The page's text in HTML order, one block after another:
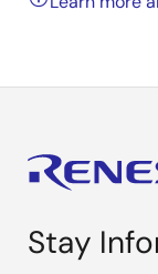
Stay